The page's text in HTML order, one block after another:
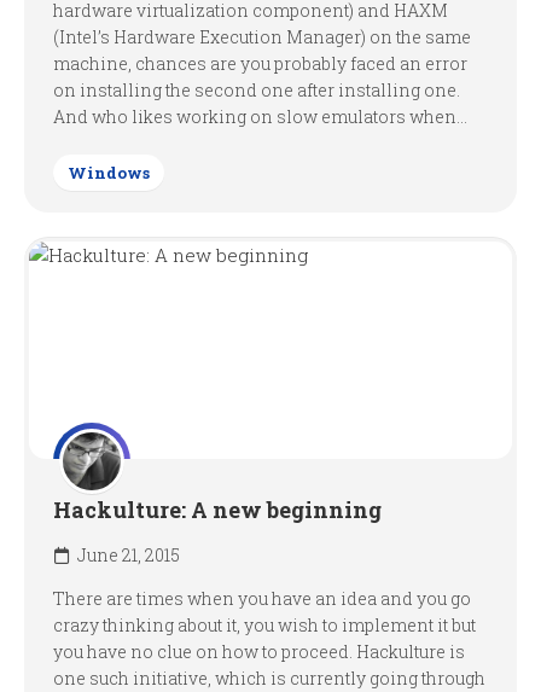
hardware virtualization component) and HAXM
(Intel’s Hardware Execution Manager) on the same
machine, chances are you probably faced an error
on installing the second one after installing one.
And who likes working on slow emulators when...
Windows
Hackulture: A new beginning
June 21, 2015
There are times when you have an idea and you go
crazy thinking about it, you wish to implement it but
you have no clue on how to proceed. Hackulture is
one such initiative, which is currently going through